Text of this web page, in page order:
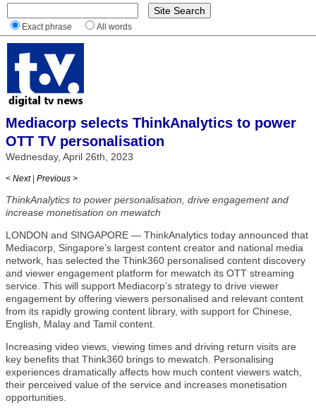
Exact phrase All words
Mediacorp selects ThinkAnalytics to power
OTT TV personalisation
Wednesday, April 26th, 2023
< Next | Previous >
ThinkAnalytics to power personalisation, drive engagement and
increase monetisation on mewatch
LONDON and SINGAPORE — ThinkAnalytics today announced that
Mediacorp, Singapore’s largest content creator and national media
network, has selected the Think360 personalised content discovery
and viewer engagement platform for mewatch its OTT streaming
service. This will support Mediacorp’s strategy to drive viewer
engagement by offering viewers personalised and relevant content
from its rapidly growing content library, with support for Chinese,
English, Malay and Tamil content.
Increasing video views, viewing times and driving return visits are
key benefits that Think360 brings to mewatch. Personalising
experiences dramatically affects how much content viewers watch,
their perceived value of the service and increases monetisation
opportunities.